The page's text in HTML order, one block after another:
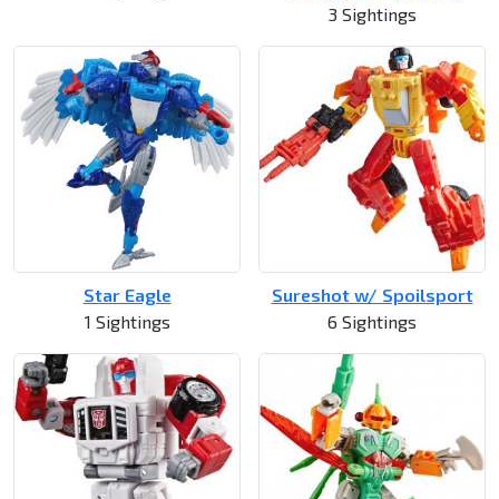
3 Sightings
Star Eagle
1 Sightings
Sureshot w/ Spoilsport
6 Sightings